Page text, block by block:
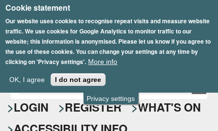
Privacy settings
Cookie statement
Our website uses cookies to recognise repeat visits and measure website
traffic. We use cookies for Google Analytics to monitor traffic to our
website; this information is anonymised. Please let us know if you agree to
the use of these cookies. You can change your settings at any time by
clicking on 'Privacy settings'. More info
OK, I agree I do not agree
Skip
to
main
content
Epsom Playhouse
S
e
a
E
n
t
r
LOGIN REGISTER
WHAT'S ON